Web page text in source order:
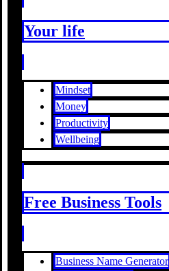
Your life
Mindset
Money
Productivity
Wellbeing
Free Business Tools
Business Name Generator